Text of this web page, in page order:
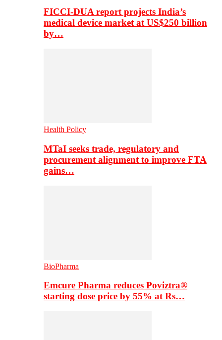
FICCI-DUA report projects India’s
medical device market at US$250 billion
by…
Health Policy
MTaI seeks trade, regulatory and
procurement alignment to improve FTA
gains…
BioPharma
Emcure Pharma reduces Poviztra®
starting dose price by 55% at Rs…